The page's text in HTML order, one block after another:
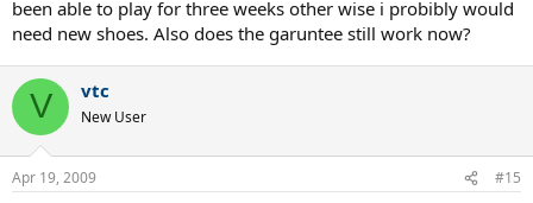
been able to play for three weeks other wise i probibly would
need new shoes. Also does the garuntee still work now?
V vtc
New User
Apr 19, 2009 #15